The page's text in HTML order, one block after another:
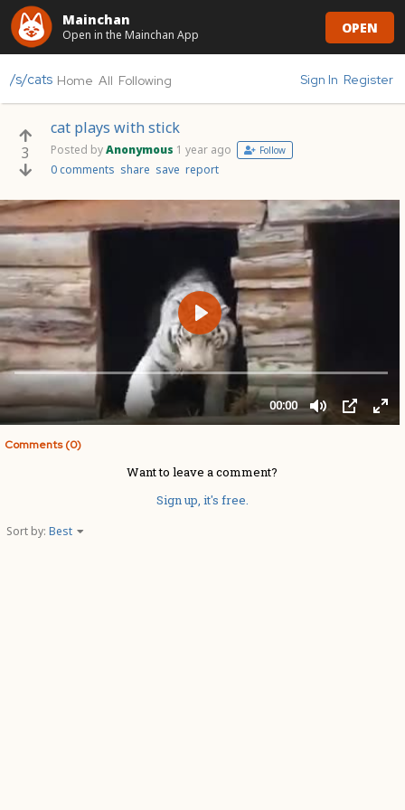
Mainchan
Open in the Mainchan App OPEN
/s/cats Home All Following Sign In Register
3
cat plays with stick
Posted byAnonymous 1 year ago Follow
0 comments share save report
Comments (0)
Want to leave a comment?
Sign up, it's free.
Sort by: Best